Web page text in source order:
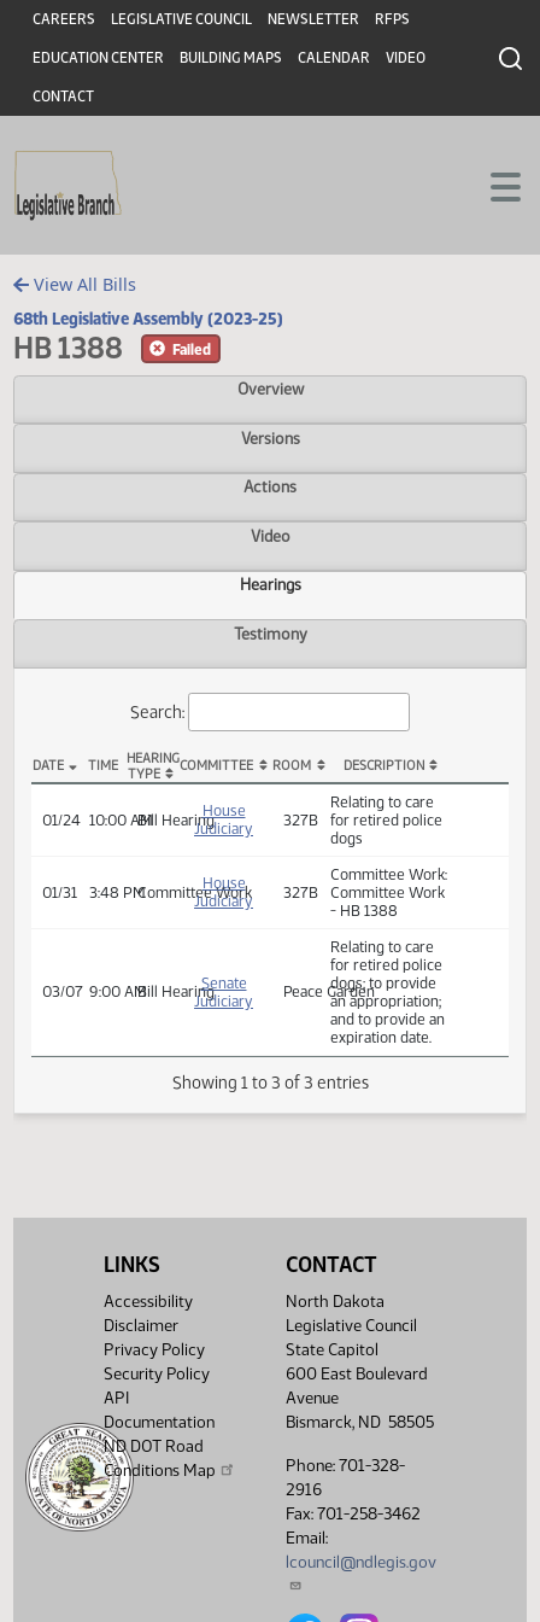
Skip to main content
Skip to main content
Header
CAREERS LEGISLATIVE COUNCIL NEWSLETTER RFPS
EDUCATION CENTER BUILDING MAPS CALENDAR VIDEO
CONTACT
View All Bills
68th Legislative Assembly (2023-25)
HB 1388
Overview
Versions
Actions
Video
Hearings
Search:
Bill Hearing
House
327B
Relating to care
for retired police
01/31 3:48 PMCommittee Work
House
Judiciary
327B
Committee Work:
Committee Work
- HB 1388
Senate
Judiciary
Relating to care
dogs; to provide
an appropriation;
LINKS
Accessibility
Disclaimer
Privacy Policy
Security Policy
API
Documentation
ND DOT Road
Conditions Map
CONTACT
North Dakota
Legislative Council
State Capitol
600 East Boulevard
Avenue
Bismarck, ND 58505
Phone: 701-328-
2916
Fax: 701-258-3462
Email:
lcouncil@ndlegis.gov